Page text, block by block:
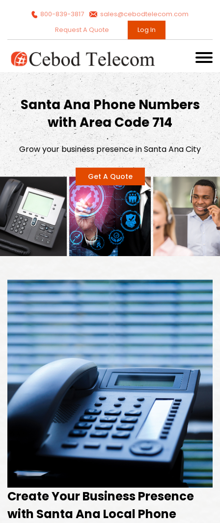
800-839-3817
sales@cebodtelecom.com
Request A Quote
Log In
Santa Ana Phone Numbers
with Area Code 714
Grow your business presence in Santa Ana City
Get A Quote
Create Your Business Presence
with Santa Ana Local Phone